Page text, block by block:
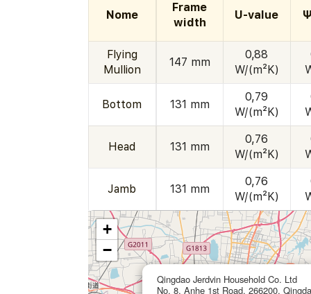
Nome
Frame
width
U-value
Flying
Mullion
147 mm
0,88
W/(m²K)
Bottom 131 mm
0,79
W/(m²K)
Head 131 mm
0,76
W/(m²K)
Jamb 131 mm
0,76
W/(m²K)
Qingdao Jerdvin Household Co. Ltd
No. 8, Anhe 1st Road, 266200,
+
−